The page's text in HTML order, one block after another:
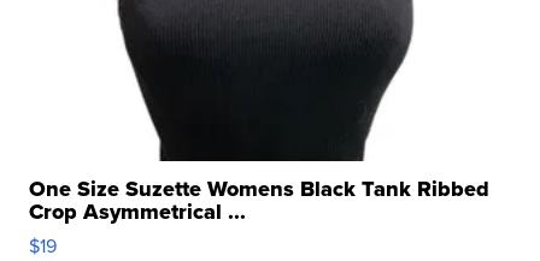
One Size Suzette Womens Black Tank Ribbed
Crop Asymmetrical ...
$19